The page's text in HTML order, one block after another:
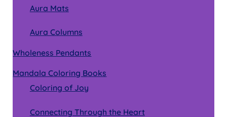
Aura Mats
Aura Columns
Wholeness Pendants
Mandala Coloring Books
Coloring of Joy
Connecting Through the Heart